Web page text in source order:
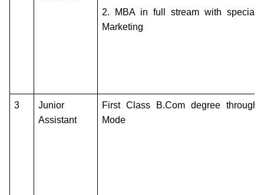
2.
MBA in full stream with
Marketing
3
Junior
Assistant
First Class B.Com degree through
Mode